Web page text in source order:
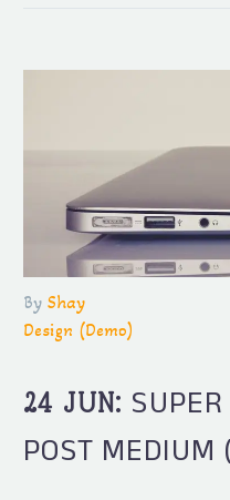
By Shay
Design (Demo)
24 JUN:
POST MEDIUM